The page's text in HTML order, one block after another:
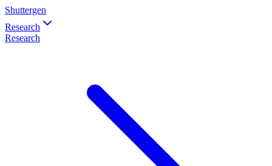
Shuttergen
Research
Research